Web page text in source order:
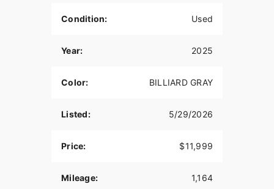
Condition: Used
Year: 2025
Color: BILLIARD GRAY
Listed: 5/29/2026
Price: $11,999
Mileage: 1,164